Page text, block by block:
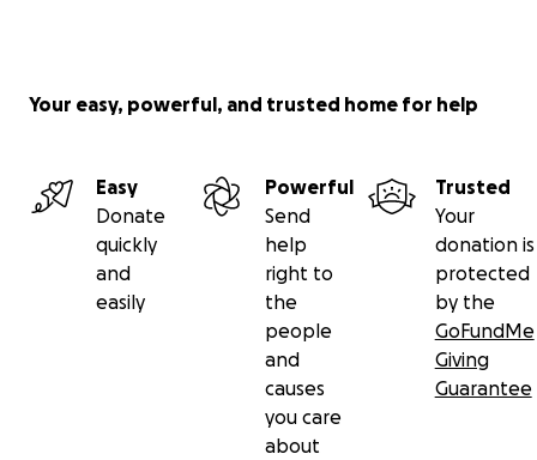
Your easy, powerful, and trusted home for help
Easy
Donate
quickly
and
easily
Powerful
Send
help
right to
the
people
and
causes
you care
about
Trusted
Your
donation is
protected
by the
GoFundMe
Giving
Guarantee